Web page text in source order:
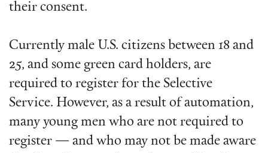
their consent.
Currently male U.S. citizens between 18 and
25, and some green card holders, are
required to register for the Selective
Service. However, as a result of automation,
many young men who are not required to
register — and who may not be made aware